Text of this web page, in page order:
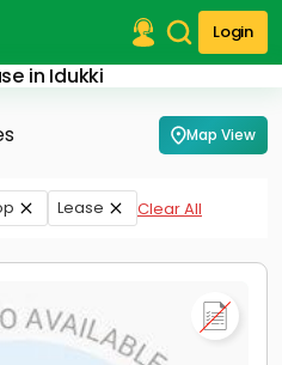
Login
in Idukki
Map View
Lease Clear All